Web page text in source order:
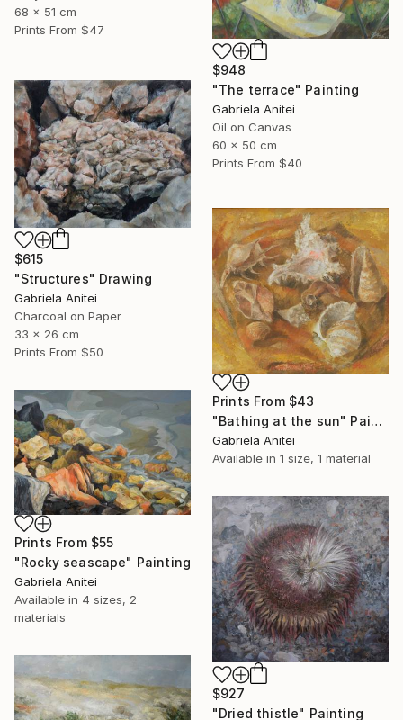
68 x 51 cm
Prints From $47
$948
"The terrace" Painting
Gabriela Anitei
Oil on Canvas
60 x 50 cm
Prints From $40
$615
"Structures" Drawing
Gabriela Anitei
Charcoal on Paper
33 x 26 cm
Prints From $50
Prints From $43
"Bathing at the sun" Painting
Gabriela Anitei
Available in 1 size, 1 material
Prints From $55
"Rocky seascape" Painting
Gabriela Anitei
Available in 4 sizes, 2
materials
$927
"Dried thistle" Painting